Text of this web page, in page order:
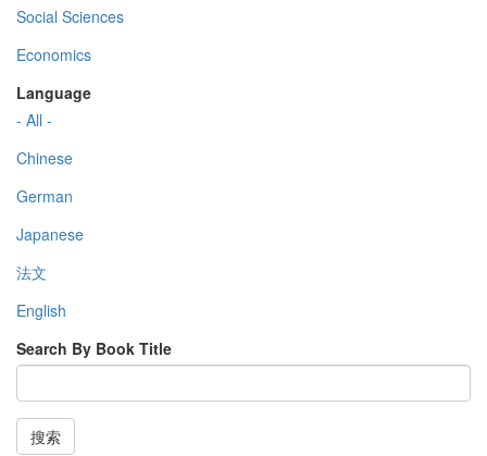
Social Sciences
Economics
Language
- All -
Chinese
German
Japanese
法文
English
Search By Book Title
搜索